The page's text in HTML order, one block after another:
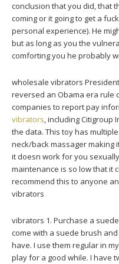
conclusion that you did, that
coming or it going to get a
personal experience). He
but as long as you the
comforting you he probably
wholesale vibrators
reversed an Obama era rule
companies to report pay
vibrators, including Citigroup
the data. This toy has
neck/back massager making
it doesn work for you
maintenance is so low that it
recommend this to anyone
vibrators
vibrators 1. Purchase a
come with a suede brush
have. I use them regular in
play for a good while. I have